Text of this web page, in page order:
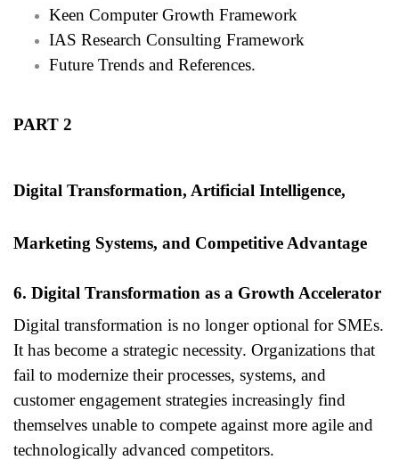
Keen Computer Growth Framework
IAS Research Consulting Framework
Future Trends and References.
PART 2
Digital Transformation, Artificial Intelligence,
Marketing Systems, and Competitive Advantage
6. Digital Transformation as a Growth Accelerator
Digital transformation is no longer optional for SMEs.
It has become a strategic necessity. Organizations that
fail to modernize their processes, systems, and
customer engagement strategies increasingly find
themselves unable to compete against more agile and
technologically advanced competitors.